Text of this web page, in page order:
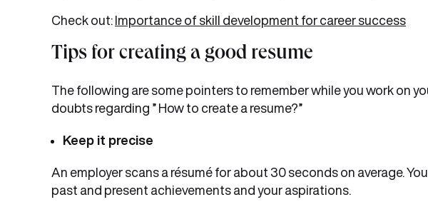
Check out: Importance of skill development for career success
Tips for creating a good resume
The following are some pointers to remember while you work on
doubts regarding ” How to create a resume?”
Keep it precise
An employer scans a résumé for about 30 seconds on average.
past and present achievements and your aspirations.